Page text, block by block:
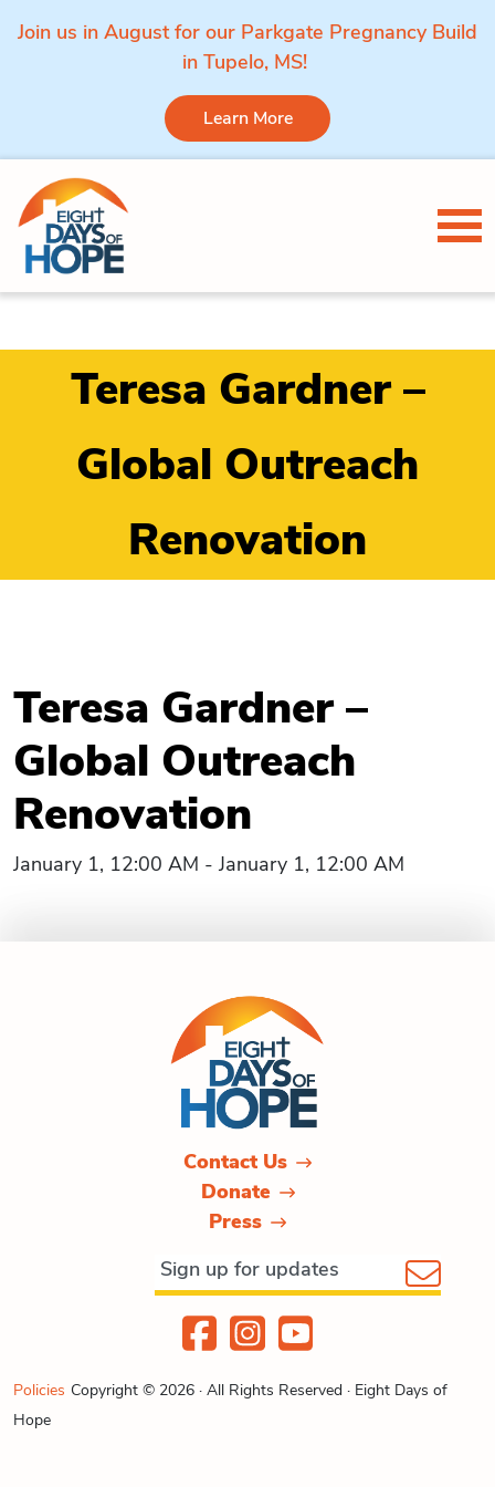
Join us in August for our Parkgate Pregnancy Build
in Tupelo, MS!
Learn More
Skip to content
Teresa Gardner –
Global Outreach
Renovation
Teresa Gardner –
Global Outreach
Renovation
January 1, 12:00 AM - January 1, 12:00 AM
Contact Us
Donate
Press
Policies Copyright © 2026 · All Rights Reserved · Eight Days of
Hope